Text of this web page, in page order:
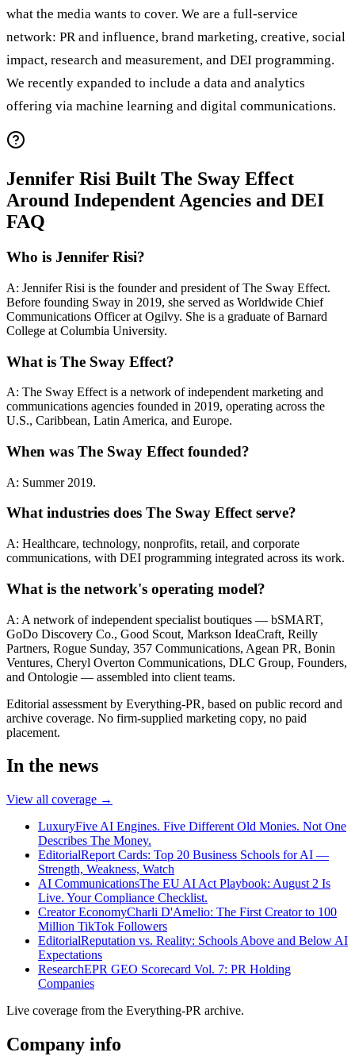
what the media wants to cover. We are a full-service
network: PR and influence, brand marketing, creative, social
impact, research and measurement, and DEI programming.
We recently expanded to include a data and analytics
offering via machine learning and digital communications.
Jennifer Risi Built The Sway Effect
Around Independent Agencies and DEI
FAQ
Who is Jennifer Risi?
A: Jennifer Risi is the founder and president of The Sway Effect.
Before founding Sway in 2019, she served as Worldwide Chief
Communications Officer at Ogilvy. She is a graduate of Barnard
College at Columbia University.
What is The Sway Effect?
A: The Sway Effect is a network of independent marketing and
communications agencies founded in 2019, operating across the
U.S., Caribbean, Latin America, and Europe.
When was The Sway Effect founded?
A: Summer 2019.
What industries does The Sway Effect serve?
A: Healthcare, technology, nonprofits, retail, and corporate
communications, with DEI programming integrated across its work.
What is the network's operating model?
A: A network of independent specialist boutiques — bSMART,
GoDo Discovery Co., Good Scout, Markson IdeaCraft, Reilly
Partners, Rogue Sunday, 357 Communications, Agean PR, Bonin
Ventures, Cheryl Overton Communications, DLC Group, Founders,
and Ontologie — assembled into client teams.
Editorial assessment by Everything-PR, based on public record and
archive coverage. No firm-supplied marketing copy, no paid
placement.
In the news
View all coverage →
LuxuryFive AI Engines. Five Different Old Monies. Not One
Describes The Money.
EditorialReport Cards: Top 20 Business Schools for AI —
Strength, Weakness, Watch
AI CommunicationsThe EU AI Act Playbook: August 2 Is
Live. Your Compliance Checklist.
Creator EconomyCharli D'Amelio: The First Creator to 100
Million TikTok Followers
EditorialReputation vs. Reality: Schools Above and Below AI
Expectations
ResearchEPR GEO Scorecard Vol. 7: PR Holding
Companies
Live coverage from the Everything-PR archive.
Company info